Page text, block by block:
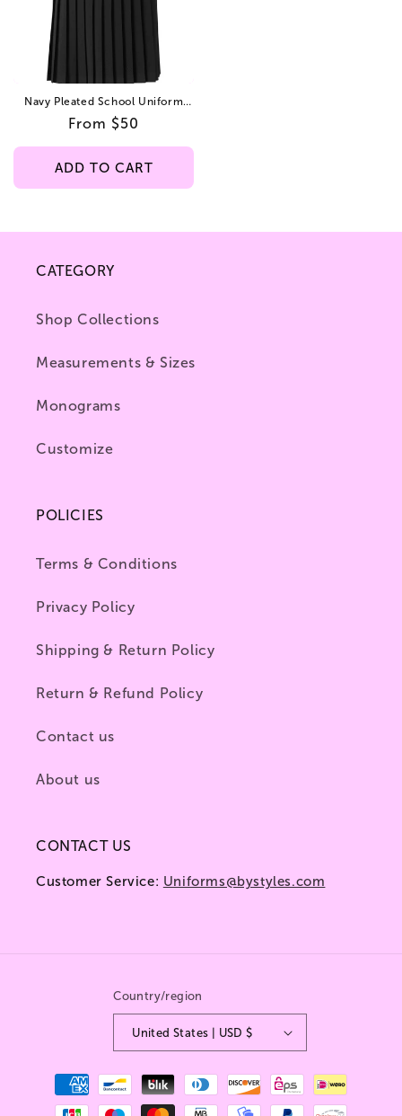
Navy Pleated School Uniform
Skirt – Elastic Back,
Poplin/Gabardine Fabric, Ankle
Regular
price
From $50
ADD TO CART
CATEGORY
Shop Collections
Measurements & Sizes
Monograms
Customize
POLICIES
Terms & Conditions
Privacy Policy
Shipping & Return Policy
Return & Refund Policy
Contact us
About us
CONTACT US
Customer Service: Uniforms@bystyles.com
Country/region
United States | USD $
Payment
methods